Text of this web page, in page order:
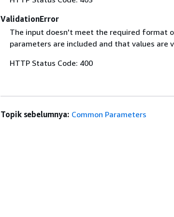
ValidationError
The input doesn't meet the required format
parameters are included and that values are
HTTP Status Code: 400
Topik sebelumnya: Common Parameters